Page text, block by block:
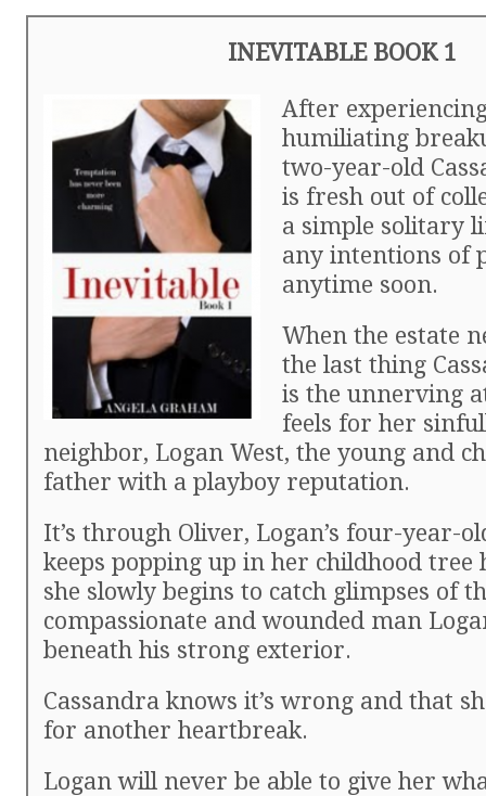
INEVITABLE BOOK 1
After
humiliating
two-year-old
is fresh out of
a simple solitary
any intentions of
anytime soon.
When the estate
the last thing
is the unnerving
feels for her
neighbor, Logan West, the young and
father with a playboy reputation.
It’s through Oliver, Logan’s four-year-
keeps popping up in her childhood tree
she slowly begins to catch glimpses of
compassionate and wounded man
beneath his strong exterior.
Cassandra knows it’s wrong and that
for another heartbreak.
Logan will never be able to give her